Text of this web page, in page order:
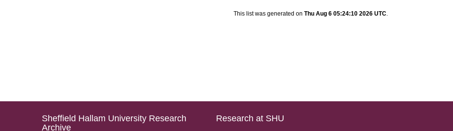
This list was generated on Thu Aug 6 05:24:10 2026 UTC.
Sheffield Hallam University Research
Archive
Research at SHU